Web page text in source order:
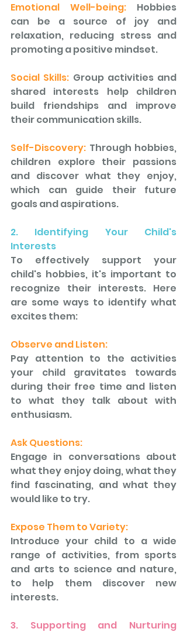
Emotional Well-being: Hobbies
can be a source of joy and
relaxation, reducing stress and
promoting a positive mindset.
Social Skills: Group activities and
shared interests help children
build friendships and improve
their communication skills.
Self-Discovery: Through hobbies,
children explore their passions
and discover what they enjoy,
which can guide their future
goals and aspirations.
2. Identifying Your Child's
Interests
To effectively support your
child's hobbies, it's important to
recognize their interests. Here
are some ways to identify what
excites them:
Observe and Listen:
Pay attention to the activities
your child gravitates towards
during their free time and listen
to what they talk about with
enthusiasm.
Ask Questions:
Engage in conversations about
what they enjoy doing, what they
find fascinating, and what they
would like to try.
Expose Them to Variety:
Introduce your child to a wide
range of activities, from sports
and arts to science and nature,
to help them discover new
interests.
3. Supporting and Nurturing